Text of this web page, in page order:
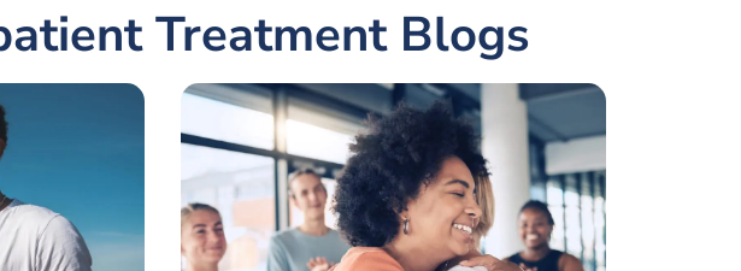
Treatment Blogs